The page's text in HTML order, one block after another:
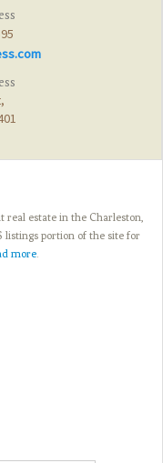
real estate in the Charleston,
listings portion of the site for
more.